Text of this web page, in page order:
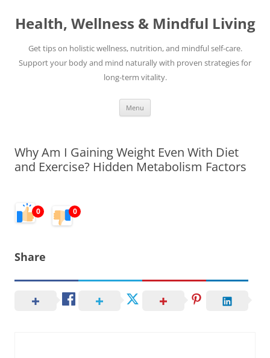
content
Health, Wellness & Mindful Living
Get tips on holistic wellness, nutrition, and mindful self-care.
Support your body and mind naturally with proven strategies for
long-term vitality.
Menu
Why Am I Gaining Weight Even With Diet
and Exercise? Hidden Metabolism Factors
0 0
Share